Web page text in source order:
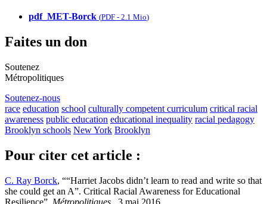
pdf_MET-Borck (PDF - 2.1 Mio)
Faites un don
Soutenez
Métropolitiques
Soutenez-nous
race education school culturally competent curriculum critical racial
awareness public education educational inequality racial pedagogy
Brooklyn schools New York Brooklyn
Pour citer cet article :
C. Ray Borck, ““Harriet Jacobs didn’t learn to read and write so that
she could get an A”. Critical Racial Awareness for Educational
Resilience”, Métropolitiques , 3 mai 2016.